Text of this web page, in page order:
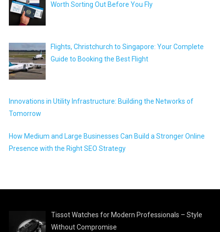
Worth Sorting Out Before You Fly
Flights, Christchurch to Singapore: Your Complete
Guide to Booking the Best Flight
Innovations in Utility Infrastructure: Building the Networks of
Tomorrow
How Medium and Large Businesses Can Build a Stronger Online
Presence with the Right SEO Strategy
Tissot Watches for Modern Professionals – Style
Without Compromise